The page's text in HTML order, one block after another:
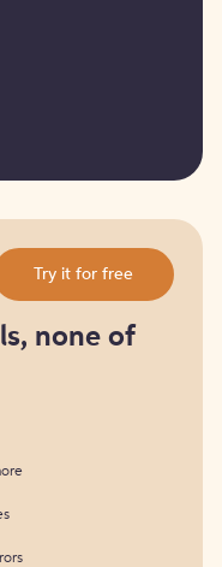
Try it for free
none of